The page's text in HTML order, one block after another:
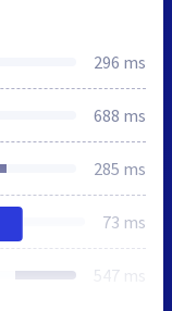
296 ms
688 ms
285 ms
73 ms
547 ms